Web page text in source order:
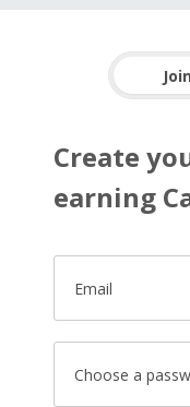
Join
Create
earning
Email
Choose a